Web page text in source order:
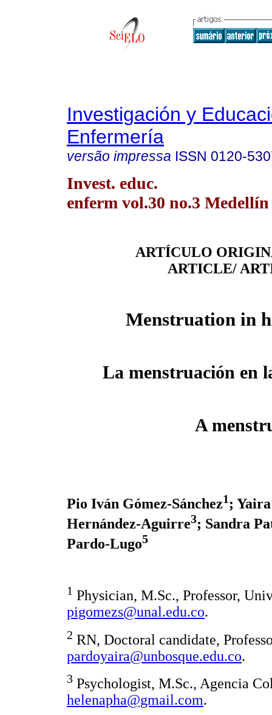
Investigación y
Enfermería
versão impressa ISSN 0120-
Invest. educ.
enferm vol.30 no.3 Medellín
ARTÍCULO
ARTICLE/
Menstruation in
La menstruación en
A
Pio Iván Gómez-Sánchez1;
Hernández-Aguirre3; Sandra
Pardo-Lugo5
1 Physician, M.Sc., Professor,
pigomezs@unal.edu.co.
2 RN, Doctoral candidate,
pardoyaira@unbosque.edu.co.
3 Psychologist, M.Sc., Agencia
helenapha@gmail.com.